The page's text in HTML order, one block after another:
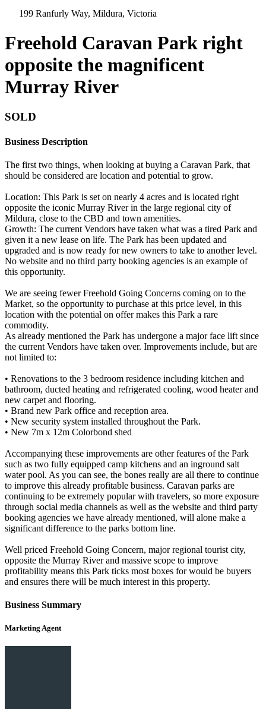
199 Ranfurly Way, Mildura, Victoria
Freehold Caravan Park right
opposite the magnificent
Murray River
SOLD
Business Description
The first two things, when looking at buying a Caravan Park, that
should be considered are location and potential to grow.
Location: This Park is set on nearly 4 acres and is located right
opposite the iconic Murray River in the large regional city of
Mildura, close to the CBD and town amenities.
Growth: The current Vendors have taken what was a tired Park and
given it a new lease on life. The Park has been updated and
upgraded and is now ready for new owners to take to another level.
No website and no third party booking agencies is an example of
this opportunity.
We are seeing fewer Freehold Going Concerns coming on to the
Market, so the opportunity to purchase at this price level, in this
location with the potential on offer makes this Park a rare
commodity.
As already mentioned the Park has undergone a major face lift since
the current Vendors have taken over. Improvements include, but are
not limited to:
• Renovations to the 3 bedroom residence including kitchen and
bathroom, ducted heating and refrigerated cooling, wood heater and
new carpet and flooring.
• Brand new Park office and reception area.
• New security system installed throughout the Park.
• New 7m x 12m Colorbond shed
Accompanying these improvements are other features of the Park
such as two fully equipped camp kitchens and an inground salt
water pool. As you can see, the bones really are all there to continue
to improve this already profitable business. Caravan parks are
continuing to be extremely popular with travelers, so more exposure
through social media channels as well as the website and third party
booking agencies we have already mentioned, will alone make a
significant difference to the parks bottom line.
Well priced Freehold Going Concern, major regional tourist city,
opposite the Murray River and massive scope to improve
profitability means this Park ticks most boxes for would be buyers
and ensures there will be much interest in this property.
Business Summary
Marketing Agent